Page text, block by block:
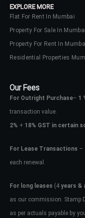
EXPLORE MORE
Flat For Rent In Mumbai
Property For Sale In Mumbai
Property For Rent In
Residential Properties
Our Fees
For Outright Purchase– 1
transaction value.
2% + 18% GST in certain
For Lease Transactions –
each renewal.
For long leases (4 years &
as our commission. Stamp
as per actuals payable by
Don't